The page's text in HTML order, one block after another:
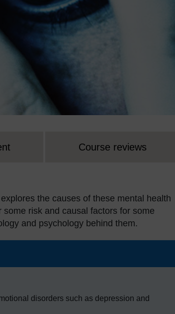
Course reviews
the causes of these mental health
risk and causal factors for some
and psychology behind them.
disorders such as depression and